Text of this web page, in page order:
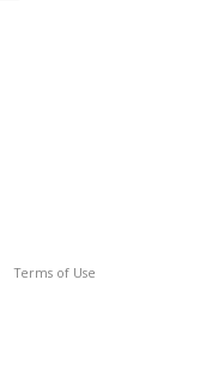
Terms of Use